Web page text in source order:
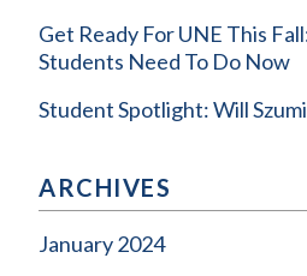
Get Ready For UNE This
Students Need To Do Now
Student Spotlight: Will
ARCHIVES
January 2024